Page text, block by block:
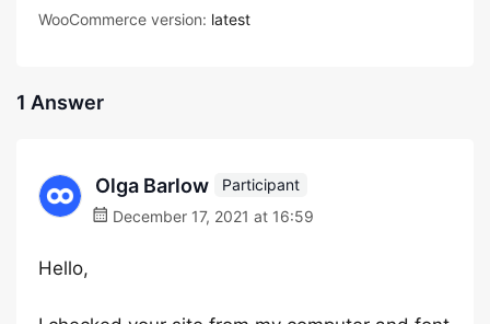
WooCommerce version: latest
1 Answer
Olga Barlow
Participant
December 17, 2021 at 16:59
Hello,